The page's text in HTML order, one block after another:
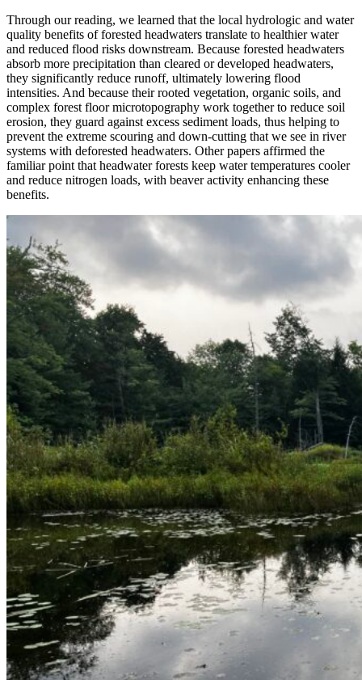
Through our reading, we learned that the local hydrologic and water
quality benefits of forested headwaters translate to healthier water
and reduced flood risks downstream. Because forested headwaters
absorb more precipitation than cleared or developed headwaters,
they significantly reduce runoff, ultimately lowering flood
intensities. And because their rooted vegetation, organic soils, and
complex forest floor microtopography work together to reduce soil
erosion, they guard against excess sediment loads, thus helping to
prevent the extreme scouring and down-cutting that we see in river
systems with deforested headwaters. Other papers affirmed the
familiar point that headwater forests keep water temperatures cooler
and reduce nitrogen loads, with beaver activity enhancing these
benefits.